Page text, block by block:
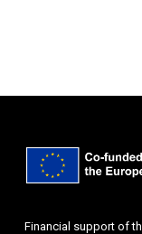
Financial support of